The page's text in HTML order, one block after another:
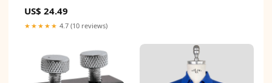
Size:3XL
US$ 24.49
★★★★★ 4.7 (10 reviews)